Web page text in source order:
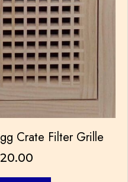
Crate Filter Grille